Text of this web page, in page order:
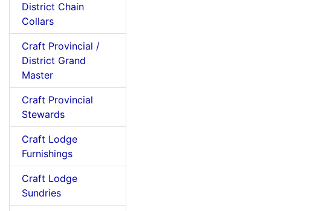
District Chain
Collars
Craft Provincial /
District Grand
Master
Craft Provincial
Stewards
Craft Lodge
Furnishings
Craft Lodge
Sundries